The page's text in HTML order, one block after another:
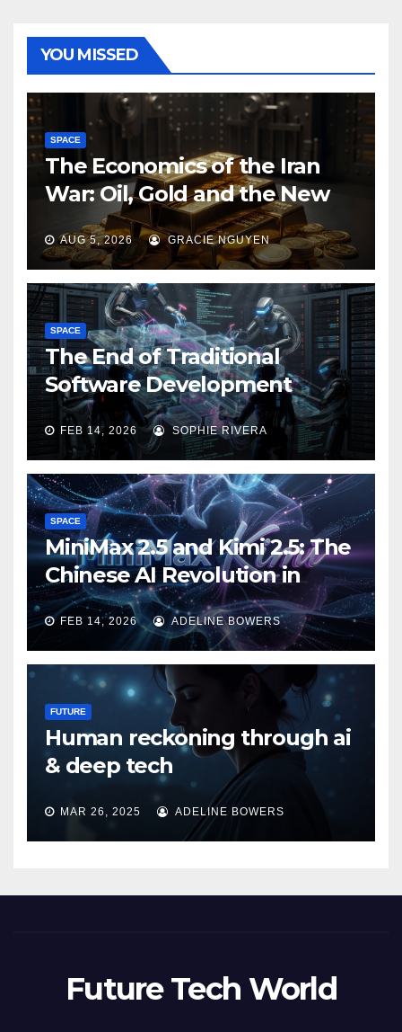
YOU MISSED
SPACE
The Economics of the Iran
War: Oil, Gold and the New
Map of Sanctions
AUG 5, 2026 GRACIE NGUYEN
SPACE
The End of Traditional
Software Development
FEB 14, 2026 SOPHIE RIVERA
SPACE
MiniMax 2.5 and Kimi 2.5: The
Chinese AI Revolution in
Agentic Task Processing
FEB 14, 2026 ADELINE BOWERS
FUTURE
Human reckoning through ai
& deep tech
MAR 26, 2025 ADELINE BOWERS
Future Tech World